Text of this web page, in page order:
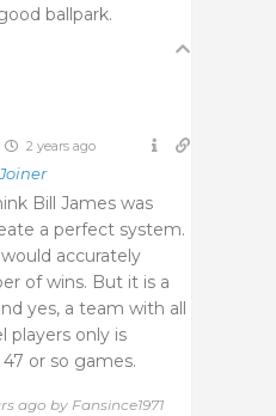
ballpark.
2 years ago
Bill James was
a perfect system.
accurately
of wins. But it is a
yes, a team with all
players only is
or so games.
ago by Fansince1971